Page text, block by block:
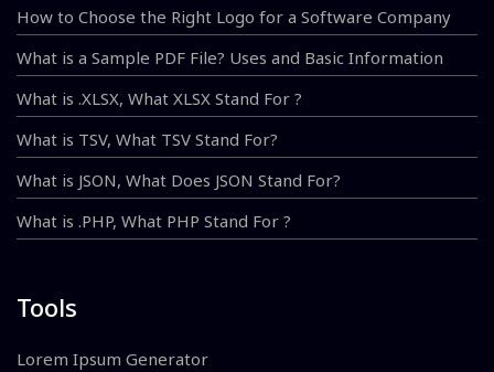
How to Choose the Right Logo for a Software Company
What is a Sample PDF File? Uses and Basic Information
What is .XLSX, What XLSX Stand For ?
What is TSV, What TSV Stand For?
What is JSON, What Does JSON Stand For?
What is .PHP, What PHP Stand For ?
Tools
Lorem Ipsum Generator